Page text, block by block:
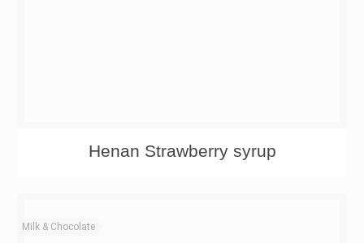
Henan Strawberry syrup
Milk & Chocolate